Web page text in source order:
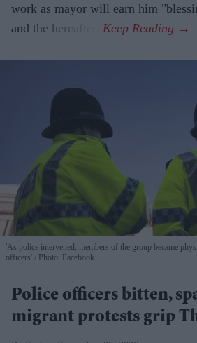
work as mayor will earn him
and the hereafter.
'As police intervened, members of the group became
officers'
Photo: Facebook
Police officers bitten,
migrant protests grip